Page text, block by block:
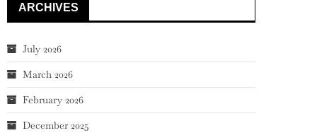
ARCHIVES
July 2026
March 2026
February 2026
December 2025